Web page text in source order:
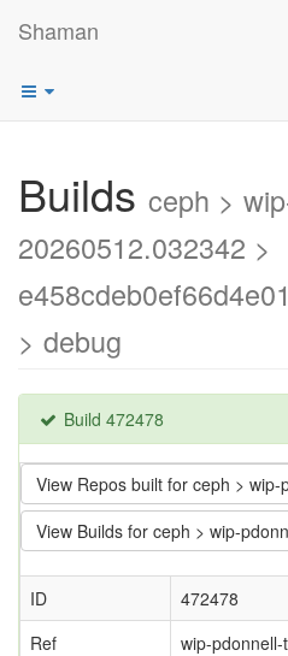
Shaman
Builds ceph >
20260512.032342 >
> debug
Build 472478
View Repos built for ceph >
View Builds for ceph > wip-
ID
472478
Ref
wip-